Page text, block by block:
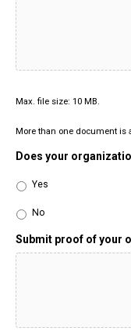
Max. file size: 10 MB.
More than one document is
Does your
Yes
No
Submit proof of your